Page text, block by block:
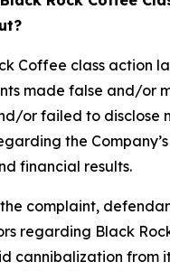
Coffee class action
made false and/or
or failed to disclose
the Company’s
financial results.
complaint,
regarding Black
cannibalization from